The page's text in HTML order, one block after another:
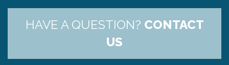
HAVE A QUESTION? CONTACT
US